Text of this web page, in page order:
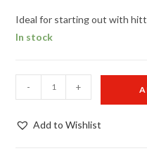
Ideal for starting out with
In stock
Beginners
impact
- +
Add to Wishlist